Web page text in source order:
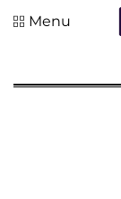
Menu